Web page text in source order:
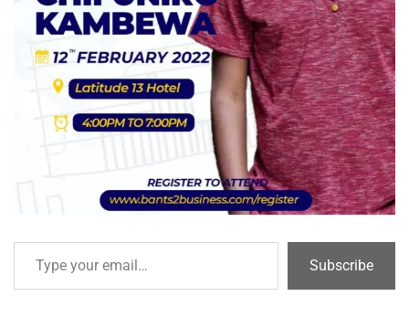
Type your email…
Subscribe